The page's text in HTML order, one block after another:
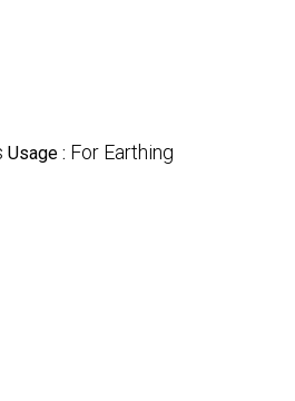
Usage : For Earthing